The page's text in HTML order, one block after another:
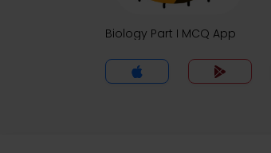
Biology Part I MCQ App